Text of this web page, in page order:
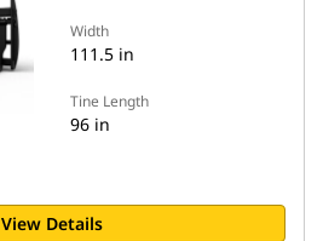
Width
111.5 in
Tine Length
96 in
View Details